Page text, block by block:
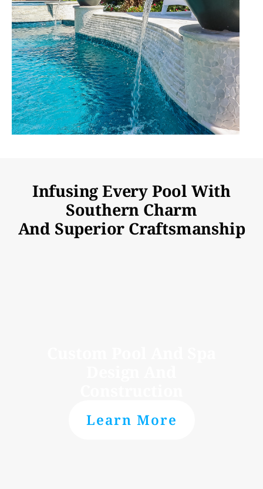
Infusing Every Pool With
Southern Charm
And Superior Craftsmanship
Learn More